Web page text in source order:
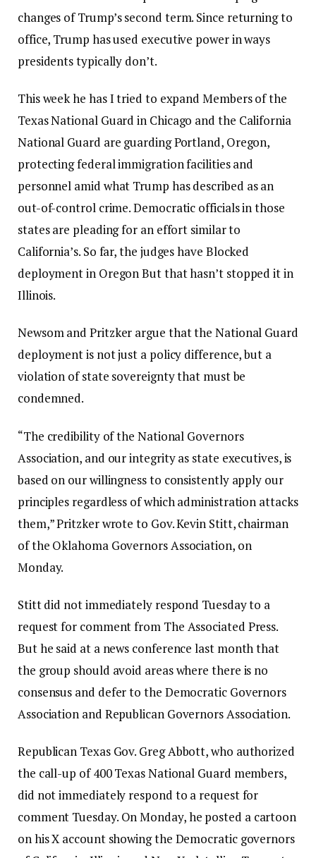
changes of Trump’s second term. Since returning to
office, Trump has used executive power in ways
presidents typically don’t.
This week he hasI tried to expand Members of the
Texas National Guard in Chicago and the California
National Guard are guarding Portland, Oregon,
protecting federal immigration facilities and
personnel amid what Trump has described as an
out-of-control crime. Democratic officials in those
states are pleading for an effort similar to
California’s. So far, the judges have Blocked
deployment in OregonBut that hasn’t stopped it in
Illinois.
Newsom and Pritzker argue that the National Guard
deployment is not just a policy difference, but a
violation of state sovereignty that must be
condemned.
“The credibility of the National Governors
Association, and our integrity as state executives, is
based on our willingness to consistently apply our
principles regardless of which administration attacks
them,” Pritzker wrote to Gov. Kevin Stitt, chairman
of the Oklahoma Governors Association, on
Monday.
Stitt did not immediately respond Tuesday to a
request for comment from The Associated Press.
But he said at a news conference last month that
the group should avoid areas where there is no
consensus and defer to the Democratic Governors
Association and Republican Governors Association.
Republican Texas Gov. Greg Abbott, who authorized
the call-up of 400 Texas National Guard members,
did not immediately respond to a request for
comment Tuesday. On Monday, he posted a cartoon
on his X account showing the Democratic governors